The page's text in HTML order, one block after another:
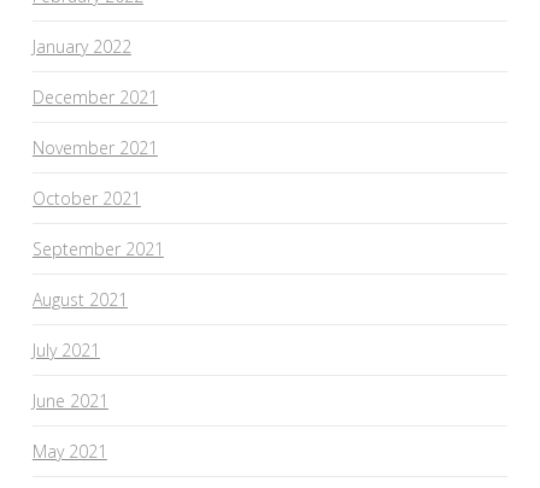
January 2022
December 2021
November 2021
October 2021
September 2021
August 2021
July 2021
June 2021
May 2021